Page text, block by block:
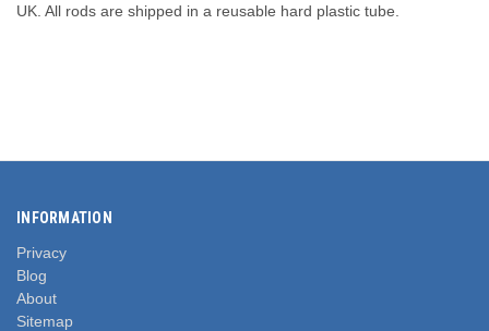
UK. All rods are shipped in a reusable hard plastic tube.
INFORMATION
Privacy
Blog
About
Sitemap